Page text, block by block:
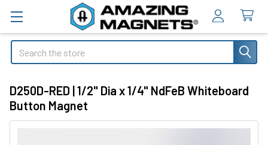
Search
D250D-RED | 1/2" Dia x 1/4" NdFeB Whiteboard
Button Magnet